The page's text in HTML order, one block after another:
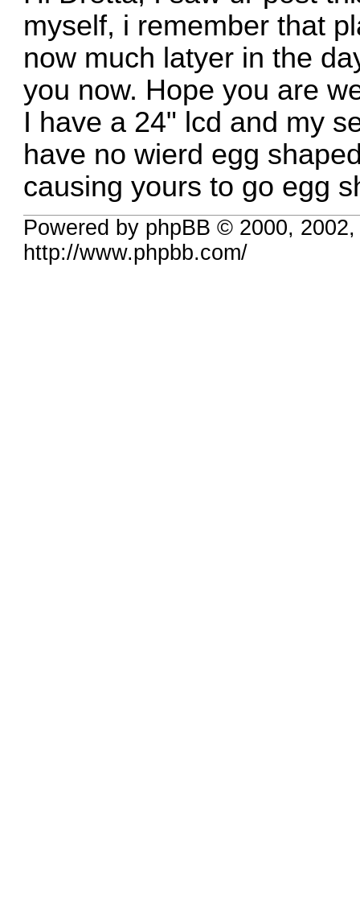
myself, i remember that
now much latyer in the
you now. Hope you are
I have a 24" lcd and my
have no wierd egg
causing yours to go egg
Powered by phpBB © 2000,
http://www.phpbb.com/